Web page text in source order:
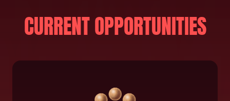
CURRENT OPPORTUNITIES